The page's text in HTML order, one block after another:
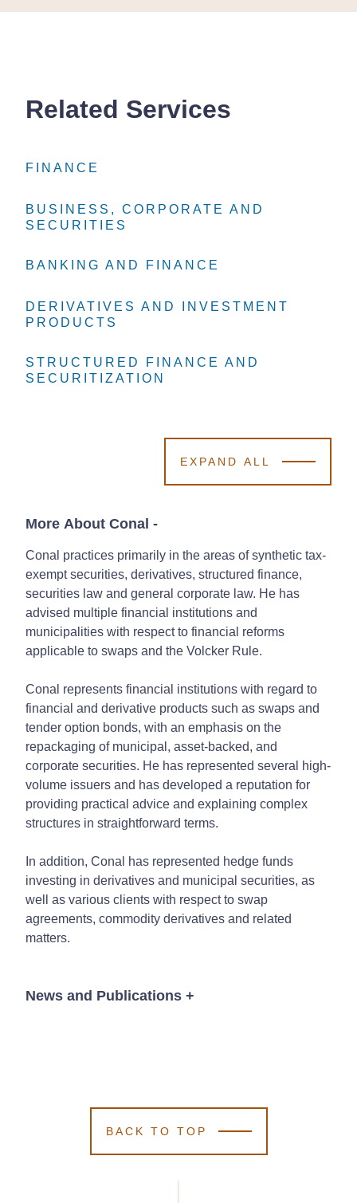
Related Services
FINANCE
FINANCE
FINANCE
BUSINESS, CORPORATE AND
SECURITIES
BUSINESS, CORPORATE AND
SECURITIES
BUSINESS, CORPORATE AND
SECURITIES
BANKING AND FINANCE
BANKING AND FINANCE
BANKING AND FINANCE
DERIVATIVES AND INVESTMENT
PRODUCTS
DERIVATIVES AND INVESTMENT
PRODUCTS
DERIVATIVES AND INVESTMENT
PRODUCTS
STRUCTURED FINANCE AND
SECURITIZATION
STRUCTURED FINANCE AND
SECURITIZATION
STRUCTURED FINANCE AND
SECURITIZATION
EXPAND ALL
More About Conal -
Conal practices primarily in the areas of synthetic tax-
exempt securities, derivatives, structured finance,
securities law and general corporate law. He has
advised multiple financial institutions and
municipalities with respect to financial reforms
applicable to swaps and the Volcker Rule.
Conal represents financial institutions with regard to
financial and derivative products such as swaps and
tender option bonds, with an emphasis on the
repackaging of municipal, asset-backed, and
corporate securities. He has represented several high-
volume issuers and has developed a reputation for
providing practical advice and explaining complex
structures in straightforward terms.
In addition, Conal has represented hedge funds
investing in derivatives and municipal securities, as
well as various clients with respect to swap
agreements, commodity derivatives and related
matters.
News and Publications +
BACK TO TOP